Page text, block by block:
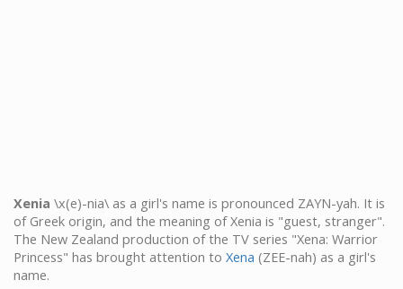
Xenia \x(e)-nia\ as a girl's name is pronounced ZAYN-yah. It is
of Greek origin, and the meaning of Xenia is "guest, stranger".
The New Zealand production of the TV series "Xena: Warrior
Princess" has brought attention to Xena (ZEE-nah) as a girl's
name.